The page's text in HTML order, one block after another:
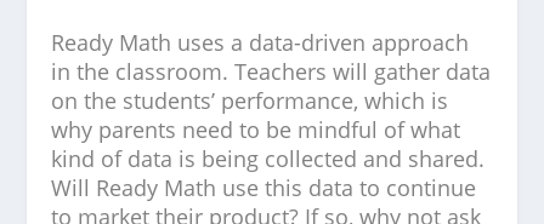
Ready Math uses a data-driven approach
in the classroom. Teachers will gather data
on the students’ performance, which is
why parents need to be mindful of what
kind of data is being collected and shared.
Will Ready Math use this data to continue
to market their product? If so, why not ask